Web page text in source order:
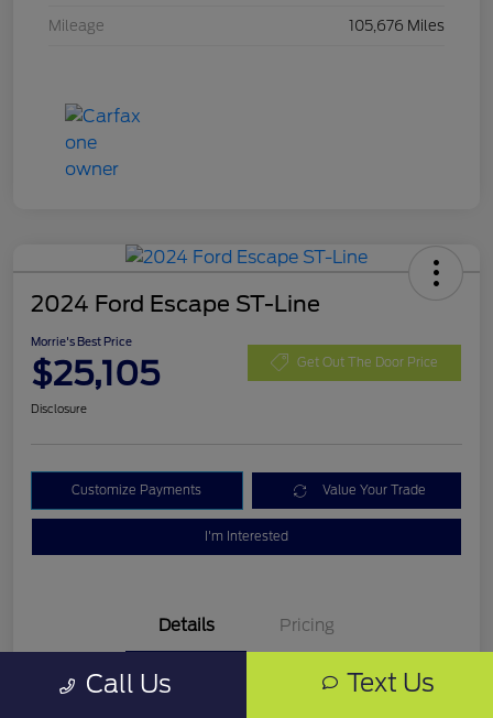
Mileage 105,676 Miles
2024 Ford Escape ST-Line
Morrie's Best Price
$25,105 Get Out The Door Price
Disclosure
Customize Payments Value Your Trade
I'm Interested
Details Pricing
VIN 1FMCU9MN0RUA16325
Call Us Text Us